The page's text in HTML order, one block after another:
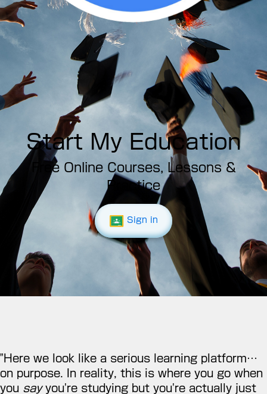
Start My Education
Free Online Courses, Lessons &
Practice
Sign in
"Here we look like a serious learning platform…
on purpose. In reality, this is where you go when
you sayyou're studying but you're actually just